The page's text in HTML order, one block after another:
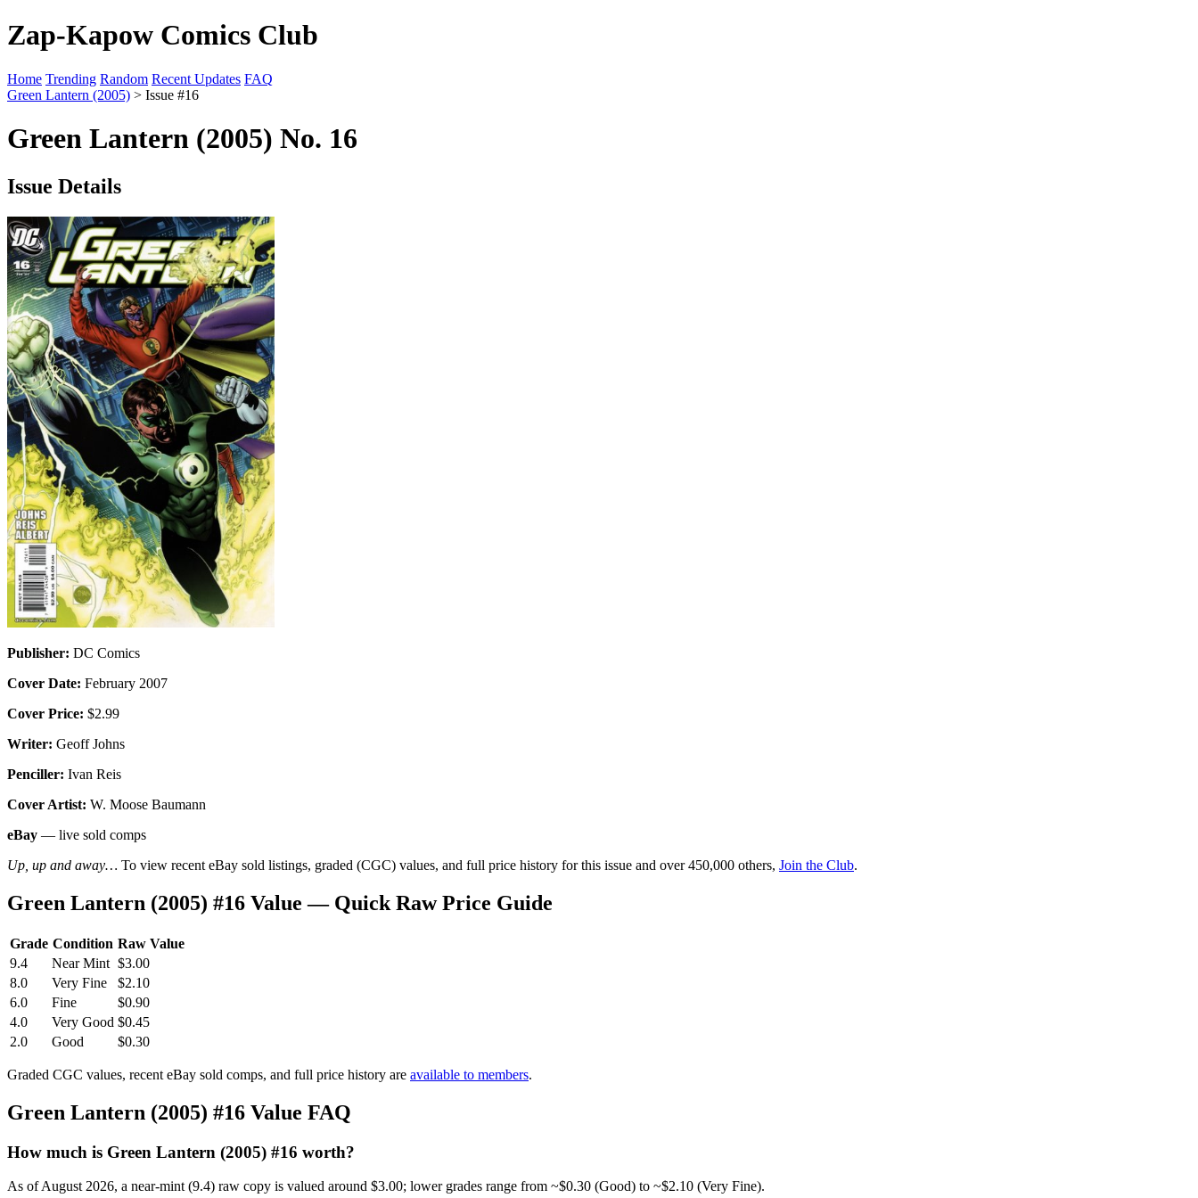
Zap-Kapow Comics Club
Home Trending Random Recent Updates FAQ
Green Lantern (2005) > Issue #16
Green Lantern (2005) No. 16
Issue Details
Publisher: DC Comics
Cover Date: February 2007
Cover Price: $2.99
Writer: Geoff Johns
Penciller: Ivan Reis
Cover Artist: W. Moose Baumann
eBay — live sold comps
Up, up and away… To view recent eBay sold listings, graded (CGC) values, and full price history for this issue and over 450,000 others, Join the Club.
Green Lantern (2005) #16 Value — Quick Raw Price Guide
Grade Condition Raw Value
9.4
Near Mint $3.00
8.0
Very Fine
$2.10
6.0
Fine
$0.90
4.0
Very Good $0.45
2.0
Good $0.30
Graded CGC values, recent eBay sold comps, and full price history are available to members.
Green Lantern (2005) #16 Value FAQ
How much is Green Lantern (2005) #16 worth?
As of August 2026, a near-mint (9.4) raw copy is valued around $3.00; lower grades range from ~$0.30 (Good) to ~$2.10 (Very Fine).